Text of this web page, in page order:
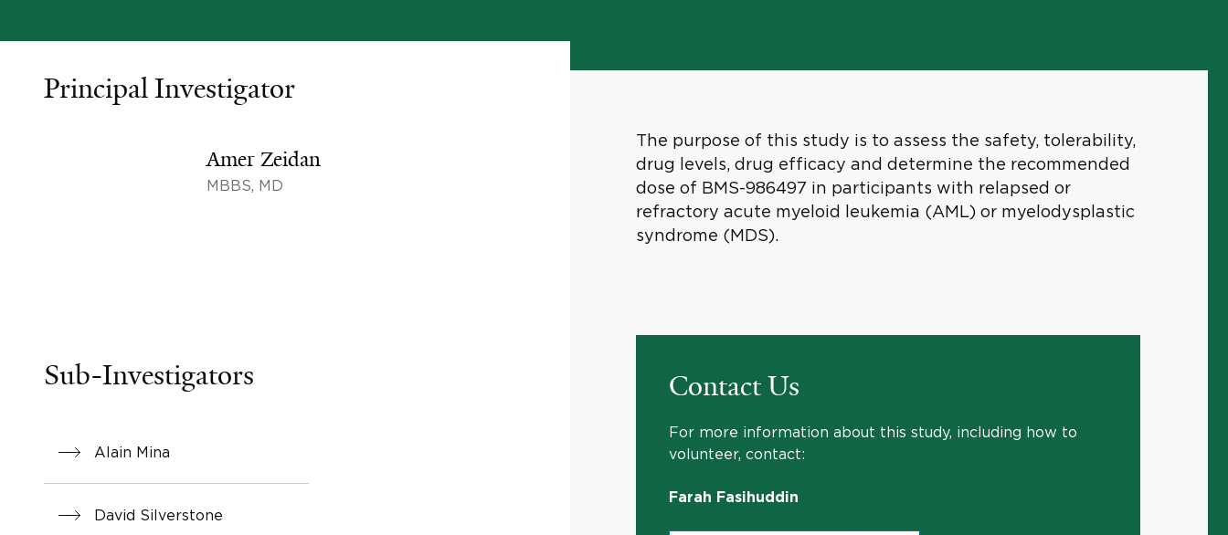
The purpose of this study is to assess the safety, tolerability,
drug levels, drug efficacy and determine the recommended
dose of BMS-986497 in participants with relapsed or
refractory acute myeloid leukemia (AML) or myelodysplastic
syndrome (MDS).
Contact Us
For more information about this study, including how to
volunteer, contact:
Farah Fasihuddin
Principal Investigator
Amer Zeidan
MBBS, MD
Sub-Investigators
Alain Mina
David Silverstone